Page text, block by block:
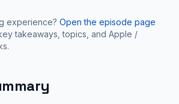
experience? Open the episode page
takeaways, topics, and Apple /